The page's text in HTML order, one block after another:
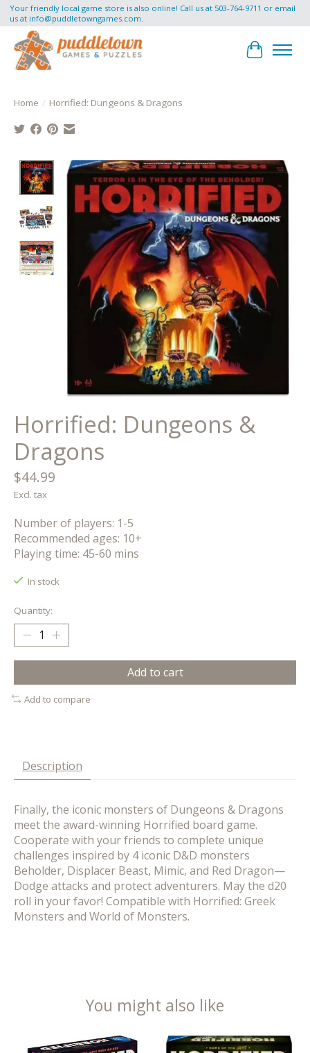
Your friendly local game store is also online! Call us at 503-764-9711 or email
us at info@puddletowngames.com.
Cart
Home / Horrified: Dungeons & Dragons
Product image slideshow Items
Horrified: Dungeons &
Dragons
$44.99
Excl. tax
Number of players: 1-5
Recommended ages: 10+
Playing time: 45-60 mins
In stock
Quantity:
Add to cart
Add to compare
Description
Finally, the iconic monsters of Dungeons & Dragons
meet the award-winning Horrified board game.
Cooperate with your friends to complete unique
challenges inspired by 4 iconic D&D monsters
Beholder, Displacer Beast, Mimic, and Red Dragon—
Dodge attacks and protect adventurers. May the d20
roll in your favor! Compatible with Horrified: Greek
Monsters and World of Monsters.
You might also like
Product carousel items